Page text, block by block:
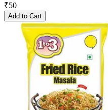
₹50
Add to Cart